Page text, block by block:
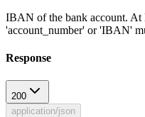
IBAN of the bank account. At
'account_number' or 'IBAN'
Response
200
application/json